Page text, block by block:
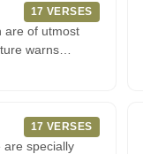
17 VERSES
are of utmost
warns
17 VERSES
are specially